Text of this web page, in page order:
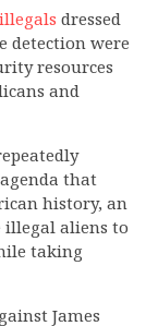
dressed
detection were
resources
and
that
history, an
illegal aliens to
taking
James